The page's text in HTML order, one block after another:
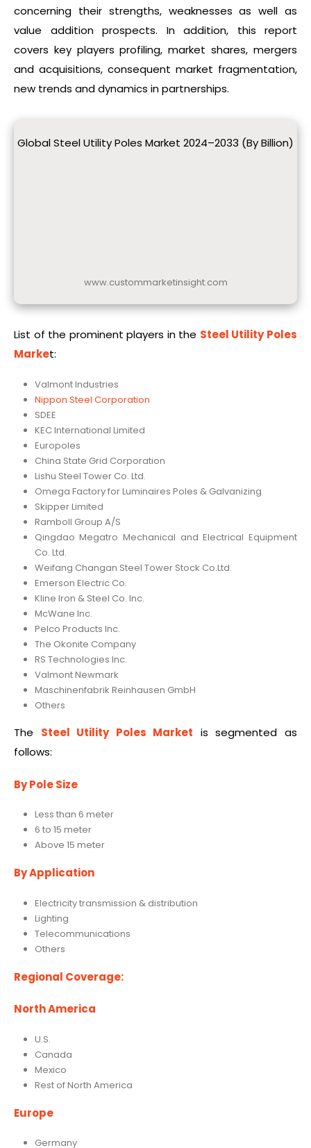
concerning their strengths, weaknesses as well as
value addition prospects. In addition, this report
covers key players profiling, market shares, mergers
and acquisitions, consequent market fragmentation,
new trends and dynamics in partnerships.
Global Steel Utility Poles Market 2024–2033 (By Billion)
www.custommarketinsight.com
List of the prominent players in the Steel Utility Poles
Market:
Valmont Industries
Nippon Steel Corporation
SDEE
KEC International Limited
Europoles
China State Grid Corporation
Lishu Steel Tower Co. Ltd.
Omega Factory for Luminaires Poles & Galvanizing
Skipper Limited
Ramboll Group A/S
Qingdao Megatro Mechanical and Electrical Equipment
Co. Ltd.
Weifang Changan Steel Tower Stock Co.Ltd.
Emerson Electric Co.
Kline Iron & Steel Co. Inc.
McWane Inc.
Pelco Products Inc.
The Okonite Company
RS Technologies Inc.
Valmont Newmark
Maschinenfabrik Reinhausen GmbH
Others
The Steel Utility Poles Market is segmented as
follows:
By Pole Size
Less than 6 meter
6 to 15 meter
Above 15 meter
By Application
Electricity transmission & distribution
Lighting
Telecommunications
Others
Regional Coverage:
North America
U.S.
Canada
Mexico
Rest of North America
Europe
Germany